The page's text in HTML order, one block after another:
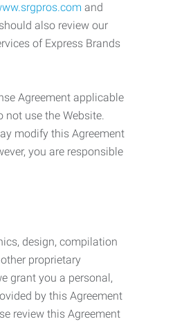
and
also review our
of Express Brands
Agreement applicable
not use the Website.
modify this Agreement
you are responsible
design, compilation
proprietary
grant you a personal,
by this Agreement
review this Agreement